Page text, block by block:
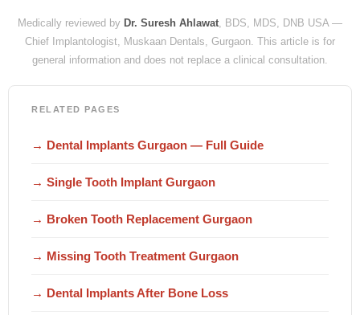
Medically reviewed by Dr. Suresh Ahlawat, BDS, MDS, DNB USA —
Chief Implantologist, Muskaan Dentals, Gurgaon. This article is for
general information and does not replace a clinical consultation.
RELATED PAGES
→ Dental Implants Gurgaon — Full Guide
→ Single Tooth Implant Gurgaon
→ Broken Tooth Replacement Gurgaon
→ Missing Tooth Treatment Gurgaon
→ Dental Implants After Bone Loss